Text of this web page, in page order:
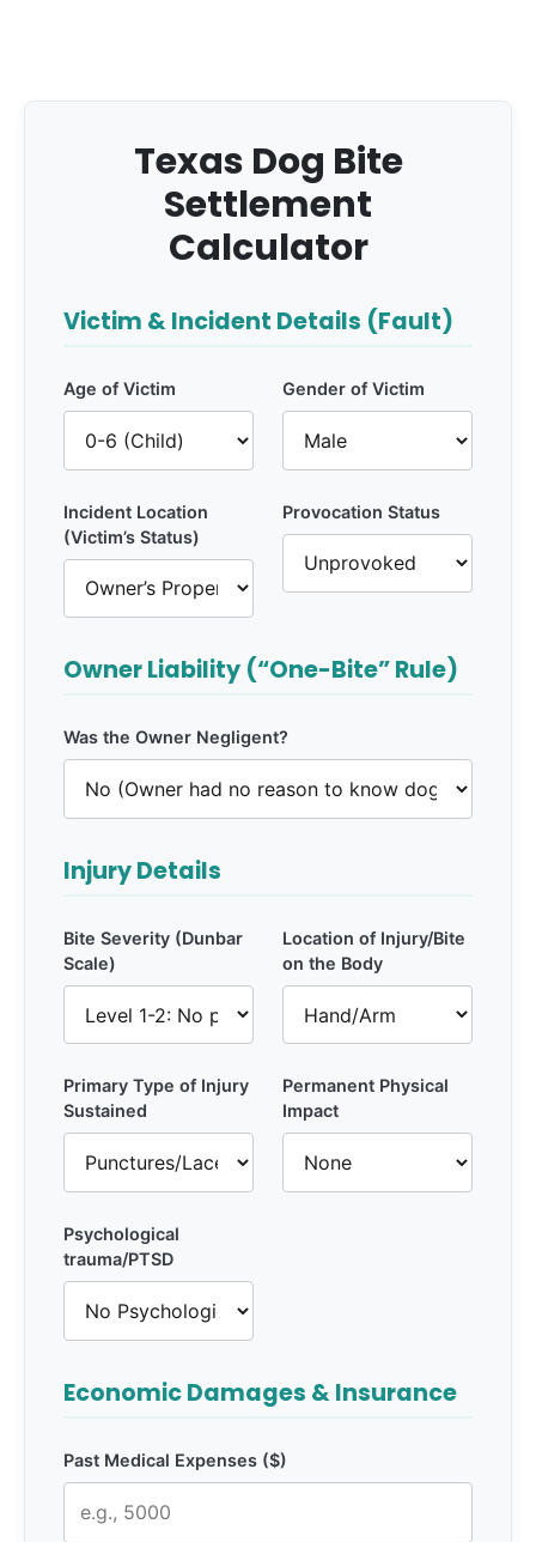
Texas Dog Bite
Settlement
Calculator
Victim & Incident Details (Fault)
Age of Victim Gender of Victim
Incident Location
(Victim’s Status)
Provocation Status
Owner Liability (“One-Bite” Rule)
Was the Owner Negligent?
Injury Details
Bite Severity (Dunbar
Scale)
Location of Injury/Bite
on the Body
Primary Type of Injury
Sustained
Permanent Physical
Impact
Psychological
trauma/PTSD
Economic Damages & Insurance
Past Medical Expenses ($)